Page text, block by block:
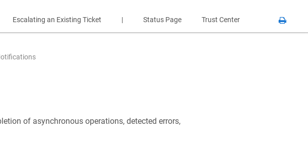
Escalating an Existing Ticket | Status Page Trust Center
of asynchronous operations, detected errors,